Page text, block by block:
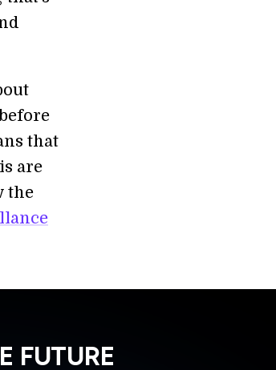
that
are
the
FUTURE